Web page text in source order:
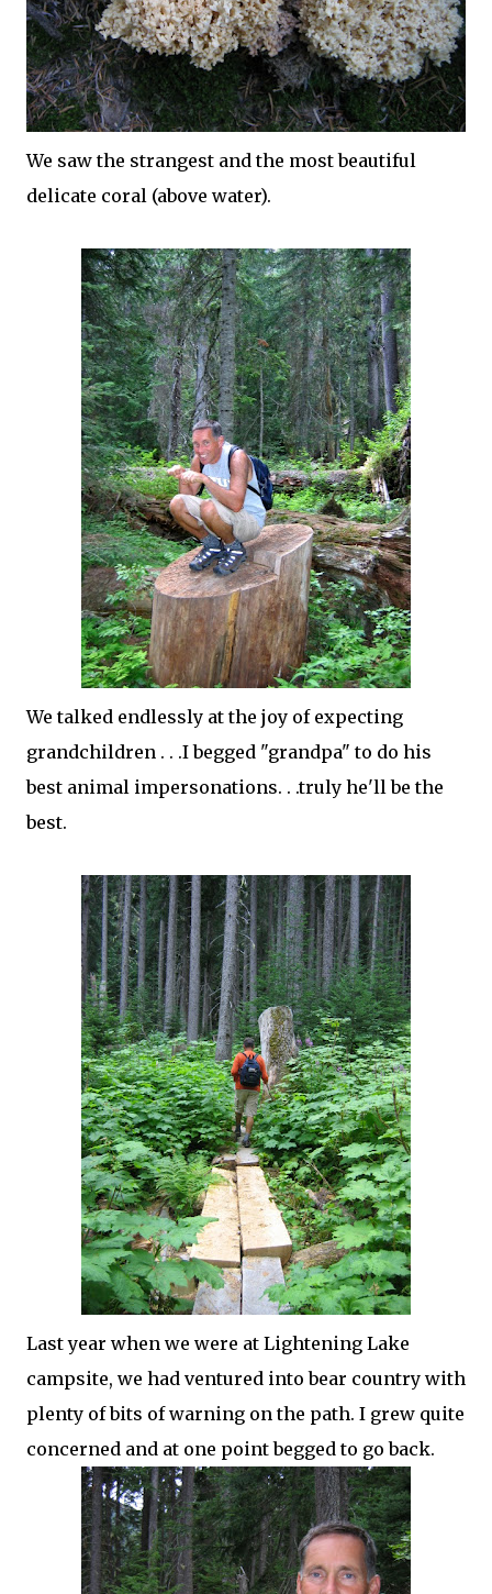
We saw the strangest and the most beautiful
delicate coral (above water).
We talked endlessly at the joy of expecting
grandchildren . . .I begged "grandpa" to do his
best animal impersonations. . .truly he'll be the
best.
Last year when we were at Lightening Lake
campsite, we had ventured into bear country with
plenty of bits of warning on the path. I grew quite
concerned and at one point begged to go back.